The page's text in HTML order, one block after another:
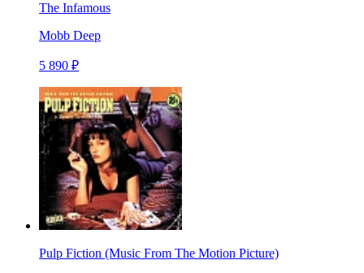
The Infamous
Mobb Deep
5 890 ₽
Pulp Fiction (Music From The Motion Picture)